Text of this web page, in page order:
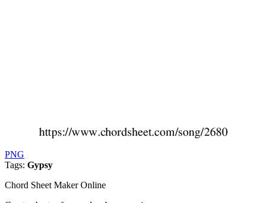
PNG
Tags: Gypsy
Chord Sheet Maker Online